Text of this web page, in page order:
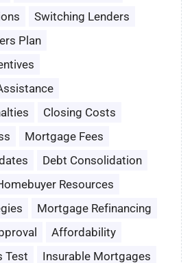
Switching Lenders
Plan
Closing Costs
Mortgage Fees
Debt Consolidation
Resources
Mortgage Refinancing
Affordability
Test
Insurable Mortgages